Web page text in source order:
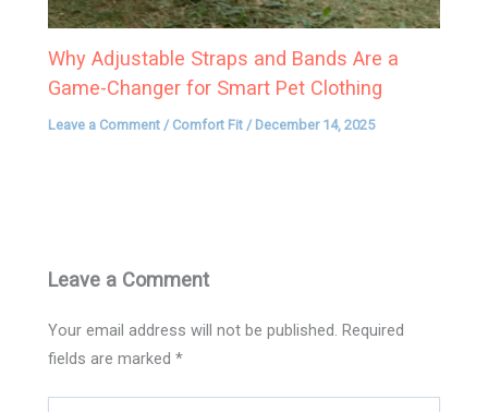
Why Adjustable Straps and Bands Are a
Game-Changer for Smart Pet Clothing
Leave a Comment / Comfort Fit / December 14, 2025
Leave a Comment
Your email address will not be published. Required
fields are marked*